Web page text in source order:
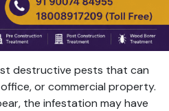
destructive pests that can
or commercial property.
the infestation may have